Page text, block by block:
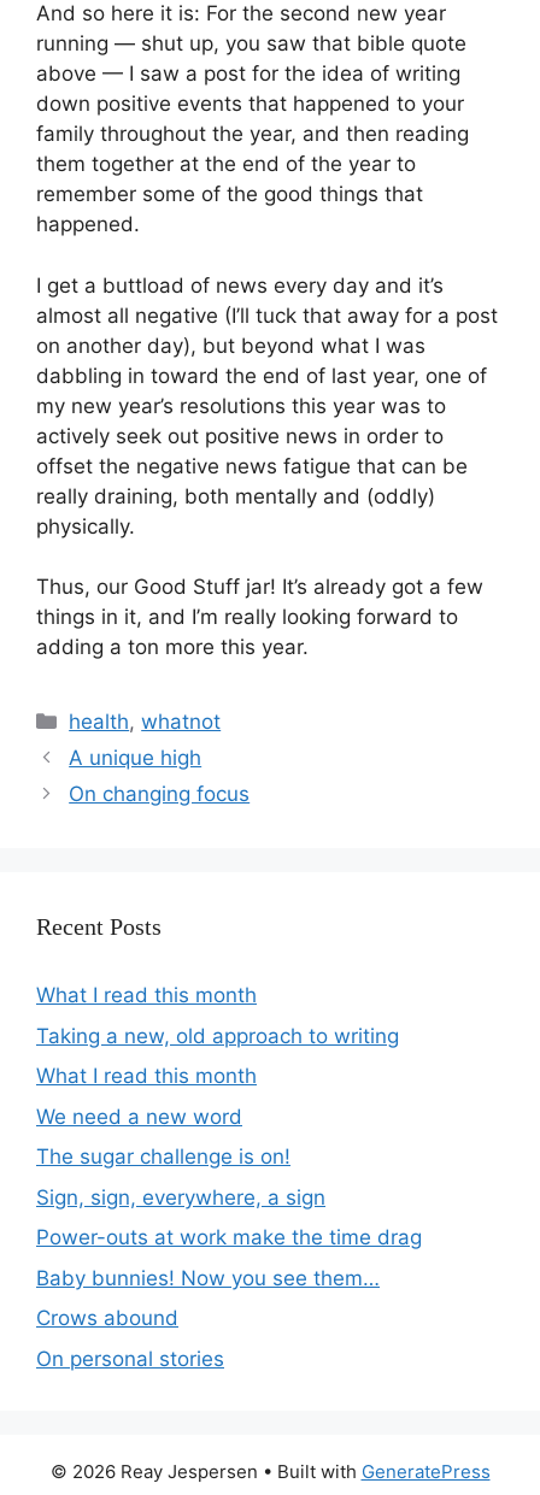
And so here it is: For the second new year
running — shut up, you saw that bible quote
above — I saw a post for the idea of writing
down positive events that happened to your
family throughout the year, and then reading
them together at the end of the year to
remember some of the good things that
happened.
I get a buttload of news every day and it’s
almost all negative (I’ll tuck that away for a post
on another day), but beyond what I was
dabbling in toward the end of last year, one of
my new year’s resolutions this year was to
actively seek out positive news in order to
offset the negative news fatigue that can be
really draining, both mentally and (oddly)
physically.
Thus, our Good Stuff jar! It’s already got a few
things in it, and I’m really looking forward to
adding a ton more this year.
health,whatnot
A unique high
On changing focus
Recent Posts
What I read this month
Taking a new, old approach to writing
What I read this month
We need a new word
The sugar challenge is on!
Sign, sign, everywhere, a sign
Power-outs at work make the time drag
Baby bunnies! Now you see them…
Crows abound
On personal stories
© 2026 Reay Jespersen • Built with GeneratePress